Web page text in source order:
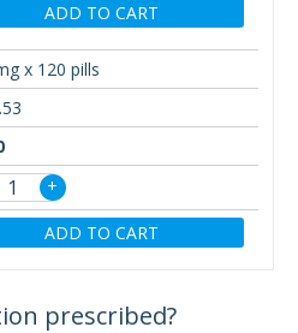
ADD TO CART
x 120 pills
+
ADD TO CART
prescribed?